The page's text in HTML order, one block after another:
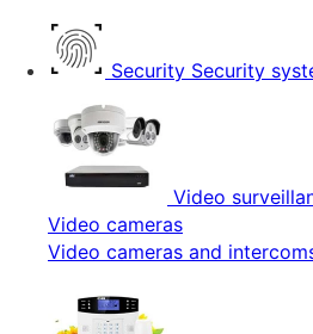
Security Security
Video
Video cameras
Video cameras and